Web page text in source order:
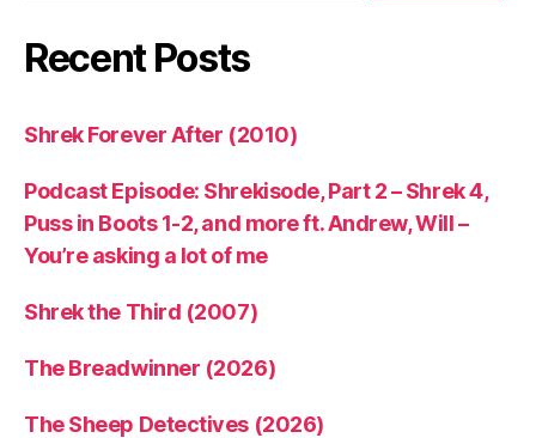
Recent Posts
Shrek Forever After (2010)
Podcast Episode: Shrekisode, Part 2 – Shrek 4,
Puss in Boots 1-2, and more ft. Andrew, Will –
You’re asking a lot of me
Shrek the Third (2007)
The Breadwinner (2026)
The Sheep Detectives (2026)